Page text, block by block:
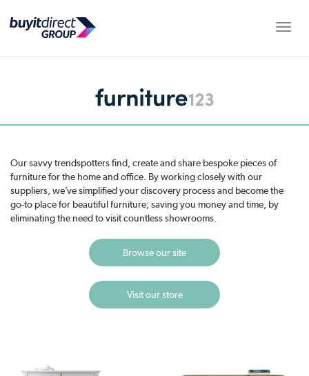
Our savvy trendspotters find, create and share bespoke pieces of
furniture for the home and office. By working closely with our
suppliers, we’ve simplified your discovery process and become the
go-to place for beautiful furniture; saving you money and time, by
eliminating the need to visit countless showrooms.
Browse our site
Visit our store